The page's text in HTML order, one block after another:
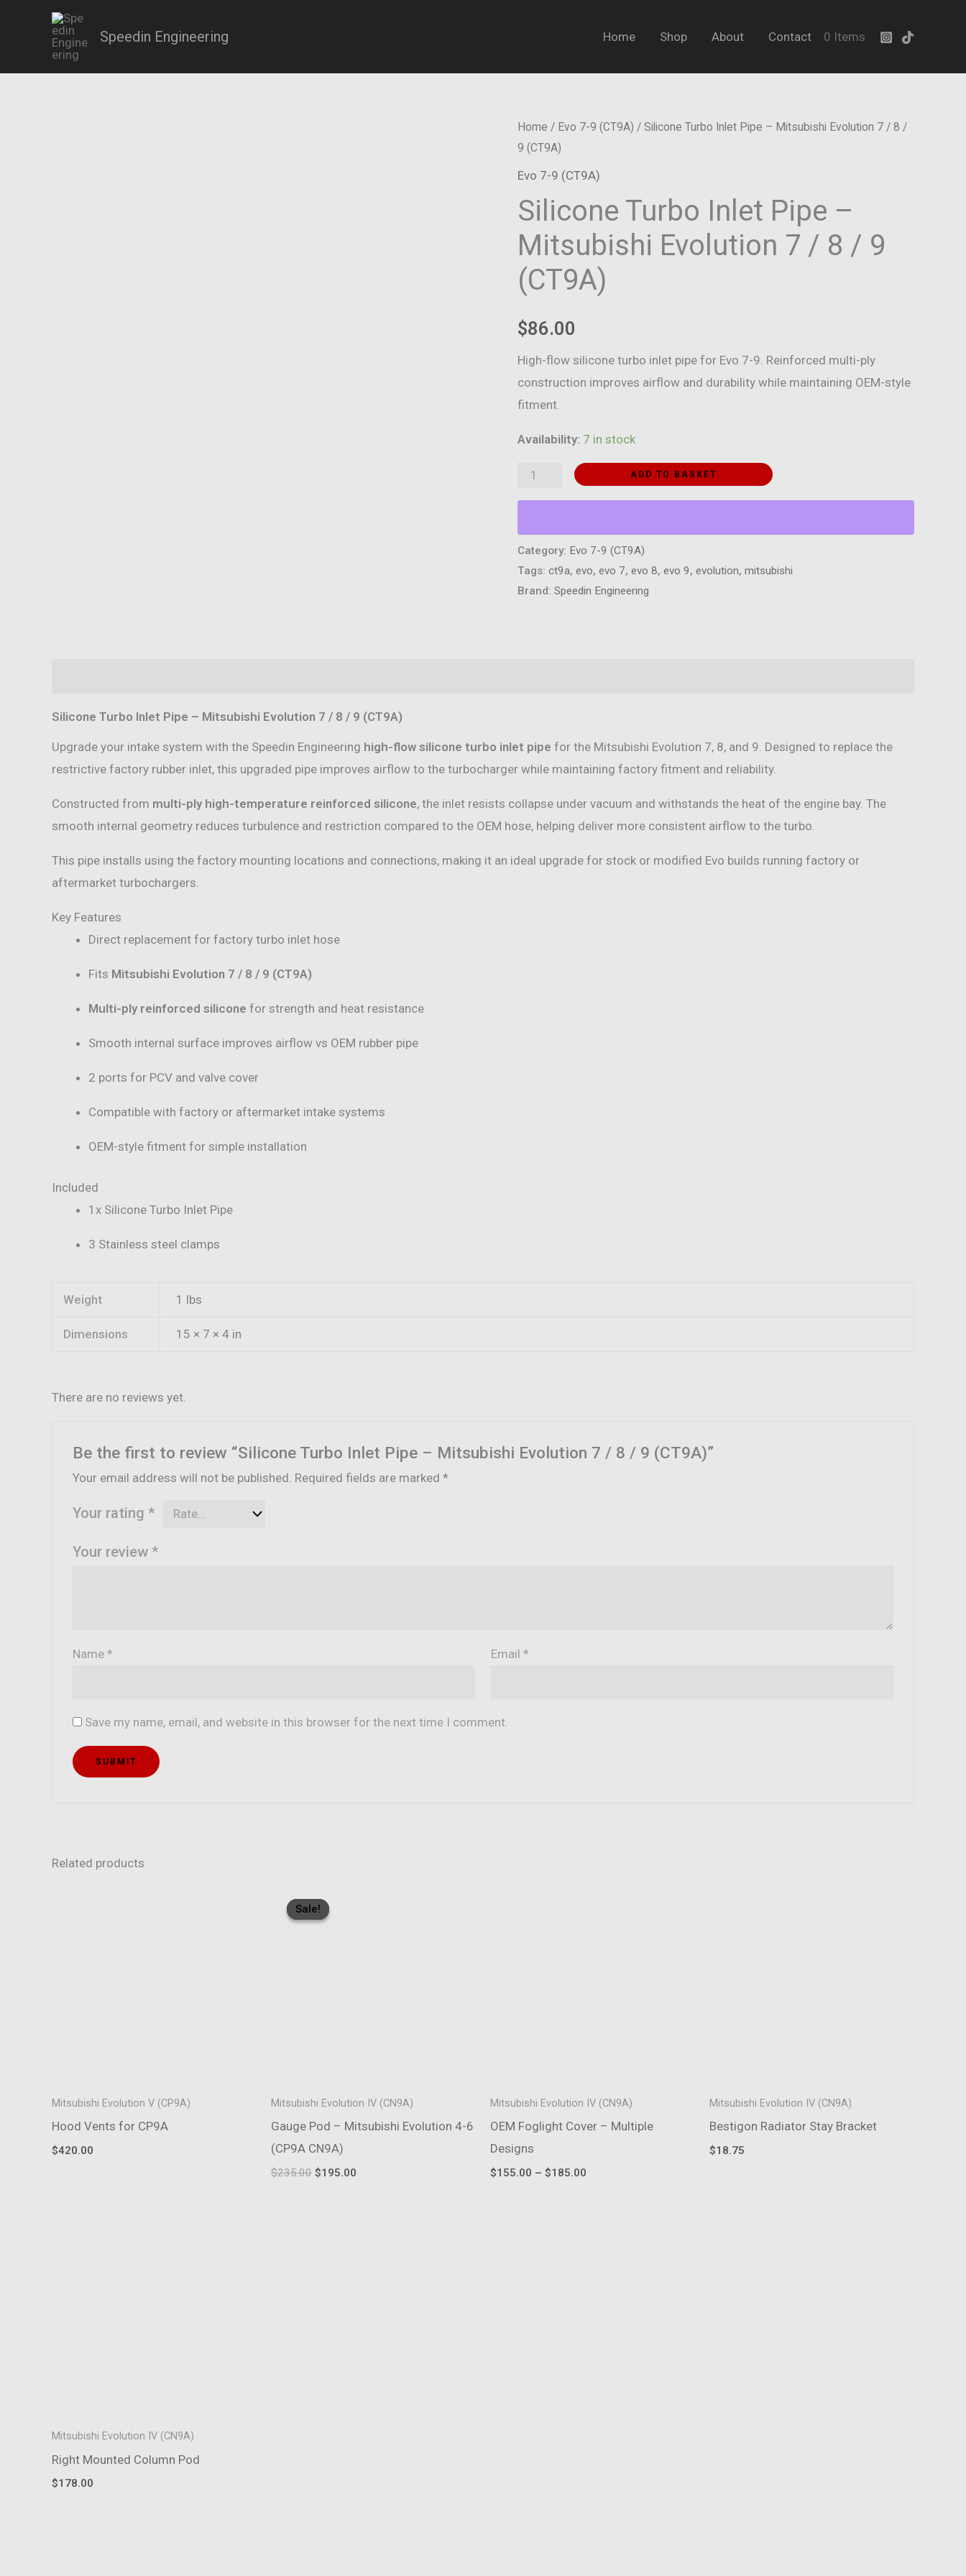
Speedin Engineering Home Shop About Contact 0 Items
Home / Evo 7-9 (CT9A) / Silicone Turbo Inlet Pipe – Mitsubishi Evolution 7 / 8 /
9 (CT9A)
Evo 7-9 (CT9A)
Silicone Turbo Inlet Pipe –
Mitsubishi Evolution 7 / 8 / 9
(CT9A)
$86.00
High-flow silicone turbo inlet pipe for Evo 7-9. Reinforced multi-ply
construction improves airflow and durability while maintaining OEM-style
fitment.
Availability: 7 in stock
Silicone
Pipe
Mitsubishi
(CT9A)
quantity
ADD TO BASKET
Category: Evo 7-9 (CT9A)
Tags: ct9a, evo, evo 7, evo 8, evo 9, evolution, mitsubishi
Brand: Speedin Engineering
Silicone Turbo Inlet Pipe – Mitsubishi Evolution 7 / 8 / 9 (CT9A)
Upgrade your intake system with the Speedin Engineering high-flow silicone turbo inlet pipe for the Mitsubishi Evolution 7, 8, and 9. Designed to replace the
restrictive factory rubber inlet, this upgraded pipe improves airflow to the turbocharger while maintaining factory fitment and reliability.
Constructed from multi-ply high-temperature reinforced silicone, the inlet resists collapse under vacuum and withstands the heat of the engine bay. The
smooth internal geometry reduces turbulence and restriction compared to the OEM hose, helping deliver more consistent airflow to the turbo.
This pipe installs using the factory mounting locations and connections, making it an ideal upgrade for stock or modified Evo builds running factory or
aftermarket turbochargers.
Key Features
Direct replacement for factory turbo inlet hose
Fits Mitsubishi Evolution 7 / 8 / 9 (CT9A)
Multi-ply reinforced silicone for strength and heat resistance
Smooth internal surface improves airflow vs OEM rubber pipe
2 ports for PCV and valve cover
Compatible with factory or aftermarket intake systems
OEM-style fitment for simple installation
Included
1x Silicone Turbo Inlet Pipe
3 Stainless steel clamps
Weight 1 lbs
Dimensions 15 × 7 × 4 in
There are no reviews yet.
Be the first to review “Silicone Turbo Inlet Pipe – Mitsubishi Evolution 7 / 8 / 9 (CT9A)”
Your email address will not be published. Required fields are marked*
Your rating*
Your review*
Name* Email*
Save my name, email, and website in this browser for the next time I comment.
Related products
Mitsubishi Evolution V (CP9A)
Hood Vents for CP9A
$420.00
Sale!
Sale!
Mitsubishi Evolution IV (CN9A)
Gauge Pod – Mitsubishi Evolution 4-6
(CP9A CN9A)
$235.00 Original
$195.00
Mitsubishi Evolution IV (CN9A)
OEM Foglight Cover – Multiple
Designs
$155.00 – $185.00
Mitsubishi Evolution IV (CN9A)
Bestigon Radiator Stay Bracket
$18.75
Mitsubishi Evolution IV (CN9A)
Right Mounted Column Pod
$178.00
Evolution
(CT9A)